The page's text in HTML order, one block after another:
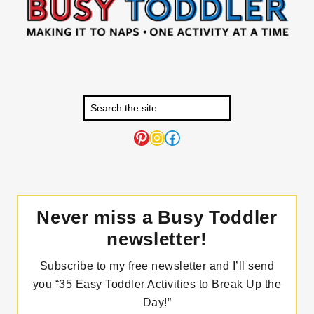
Pinterest InstagramFacebook
Never miss a Busy Toddler
newsletter!
Subscribe to my free newsletter and I’ll send
you “35 Easy Toddler Activities to Break Up the
Day!”